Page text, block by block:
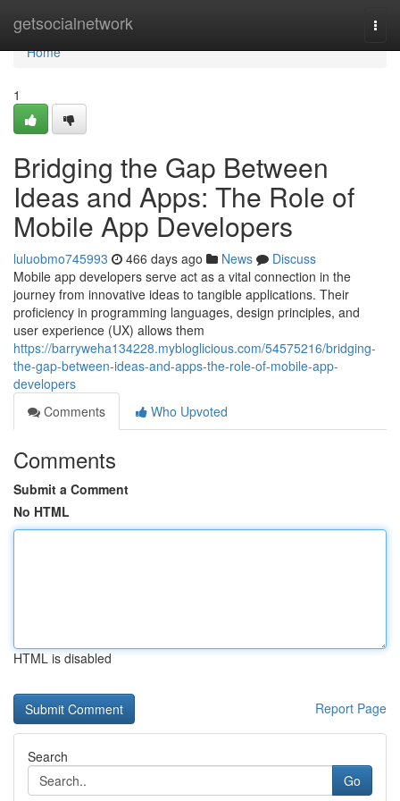
getsocialnetwork
Home
Home
1
Bridging the Gap Between
Ideas and Apps: The Role of
Mobile App Developers
luluobmo745993 466 days ago News
Discuss
Mobile app developers serve act as a vital connection in the
journey from innovative ideas to tangible applications. Their
proficiency in programming languages, design principles, and
user experience (UX) allows them
https://barryweha134228.mybloglicious.com/54575216/bridging-
the-gap-between-ideas-and-apps-the-role-of-mobile-app-
developers
Comments
Who Upvoted
Comments
Submit a Comment
No HTML
HTML is disabled
Report Page
Search
Go